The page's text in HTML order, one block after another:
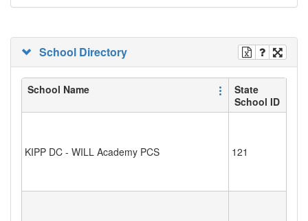
School Directory
School Name
State
School ID
KIPP DC - WILL Academy PCS 121